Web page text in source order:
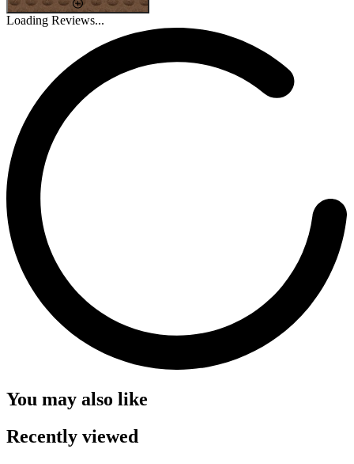
Loading Reviews...
You may also like
Recently viewed